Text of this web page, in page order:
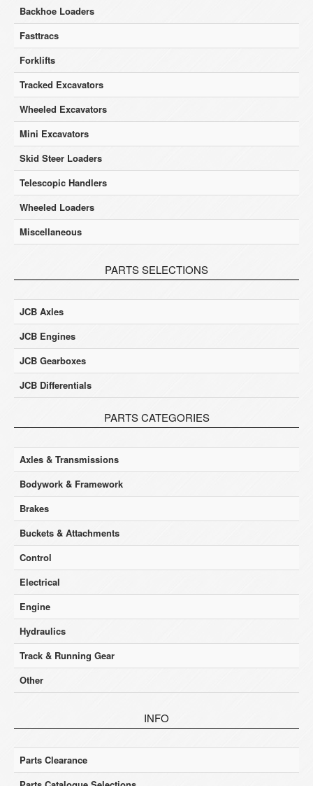
Backhoe Loaders
Fasttracs
Forklifts
Tracked Excavators
Wheeled Excavators
Mini Excavators
Skid Steer Loaders
Telescopic Handlers
Wheeled Loaders
Miscellaneous
PARTS SELECTIONS
JCB Axles
JCB Engines
JCB Gearboxes
JCB Differentials
PARTS CATEGORIES
Axles & Transmissions
Bodywork & Framework
Brakes
Buckets & Attachments
Control
Electrical
Engine
Hydraulics
Track & Running Gear
Other
INFO
Parts Clearance